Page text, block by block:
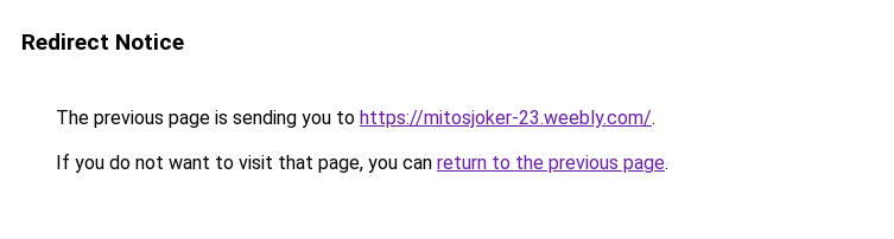
Redirect Notice
The previous page is sending you to https://mitosjoker-23.weebly.com/.
If you do not want to visit that page, you can return to the previous page.